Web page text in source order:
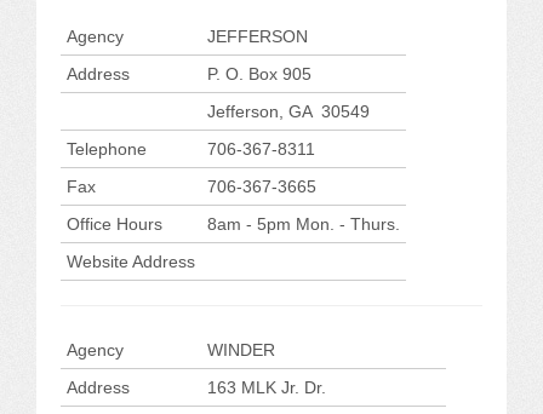
Agency
JEFFERSON
Address
P. O. Box 905
Jefferson, GA 30549
Telephone
706-367-8311
Fax
706-367-3665
Office Hours
8am - 5pm Mon. - Thurs.
Website Address
Agency
WINDER
Address
163 MLK Jr. Dr.